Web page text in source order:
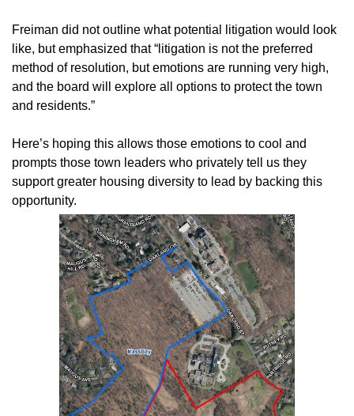
Freiman did not outline what potential litigation would look
like, but emphasized that “litigation is not the preferred
method of resolution, but emotions are running very high,
and the board will explore all options to protect the town
and residents.”
Here’s hoping this allows those emotions to cool and
prompts those town leaders who privately tell us they
support greater housing diversity to lead by backing this
opportunity.